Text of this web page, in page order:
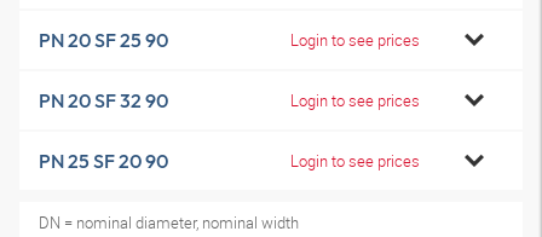
PN 20 SF 25 90 Login to see prices
PN 20 SF 32 90 Login to see prices
PN 25 SF 20 90 Login to see prices
DN = nominal diameter, nominal width